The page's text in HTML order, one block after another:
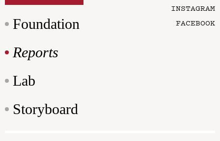
Foundation
Reports
Lab
Storyboard
INSTAGRAM
FACEBOOK